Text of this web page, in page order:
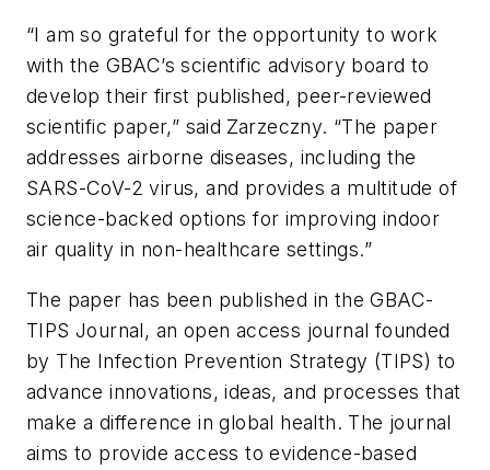
“I am so grateful for the opportunity to work
with the GBAC’s scientific advisory board to
develop their first published, peer-reviewed
scientific paper,” said Zarzeczny. “The paper
addresses airborne diseases, including the
SARS-CoV-2 virus, and provides a multitude of
science-backed options for improving indoor
air quality in non-healthcare settings.”
The paper has been published in theGBAC-
TIPS Journal, an open access journal founded
by The Infection Prevention Strategy (TIPS) to
advance innovations, ideas, and processes that
make a difference in global health. The journal
aims to provide access to evidence-based